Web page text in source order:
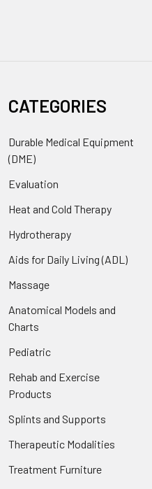
CATEGORIES
Durable Medical Equipment
(DME)
Evaluation
Heat and Cold Therapy
Hydrotherapy
Aids for Daily Living (ADL)
Massage
Anatomical Models and
Charts
Pediatric
Rehab and Exercise
Products
Splints and Supports
Therapeutic Modalities
Treatment Furniture